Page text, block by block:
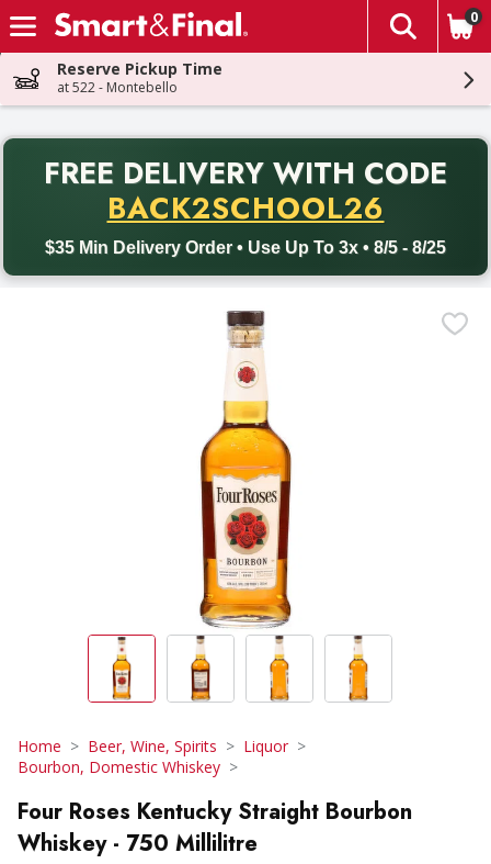
Skip header to page content
The
0
Reserve Pickup Time
at 522 - Montebello
FREE DELIVERY WITH CODE
BACK2SCHOOL26
$35 Min Delivery Order • Use Up To 3x • 8/5 - 8/25
Back to School promotion. Free delivery with promo code
Home Beer, Wine, Spirits
Liquor
Bourbon, Domestic Whiskey
Four Roses Kentucky Straight Bourbon
Whiskey - 750 Millilitre